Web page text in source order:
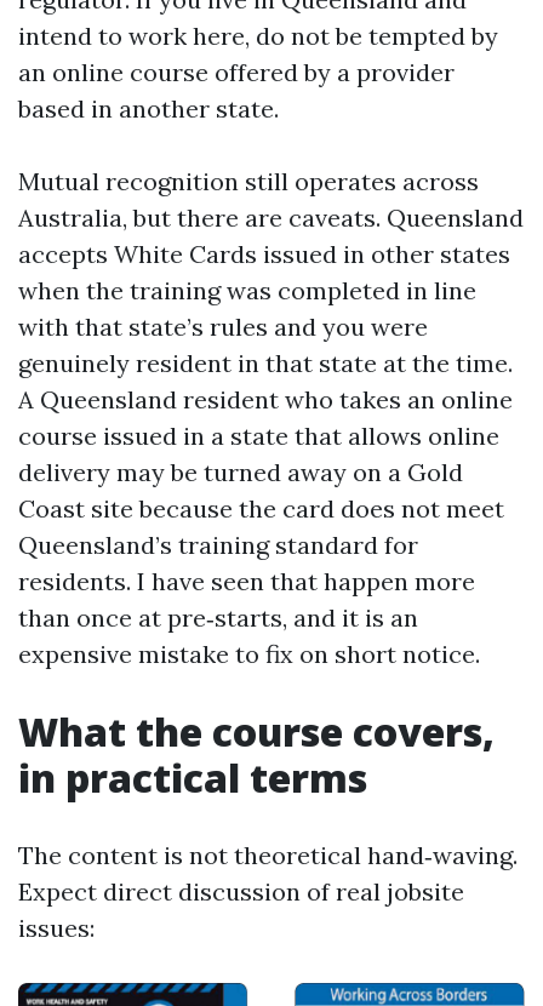
intend to work here, do not be tempted by
an online course offered by a provider
based in another state.
Mutual recognition still operates across
Australia, but there are caveats. Queensland
accepts White Cards issued in other states
when the training was completed in line
with that state’s rules and you were
genuinely resident in that state at the time.
A Queensland resident who takes an online
course issued in a state that allows online
delivery may be turned away on a Gold
Coast site because the card does not meet
Queensland’s training standard for
residents. I have seen that happen more
than once at pre‑starts, and it is an
expensive mistake to fix on short notice.
What the course covers,
in practical terms
The content is not theoretical hand‑waving.
Expect direct discussion of real jobsite
issues: